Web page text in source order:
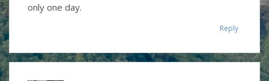
only one day.
Reply